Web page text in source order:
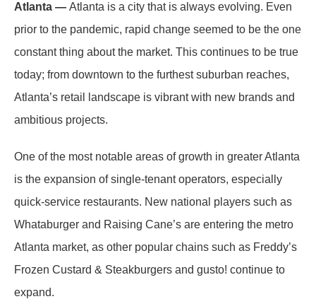
Atlanta — Atlanta is a city that is always evolving. Even
prior to the pandemic, rapid change seemed to be the one
constant thing about the market. This continues to be true
today; from downtown to the furthest suburban reaches,
Atlanta’s retail landscape is vibrant with new brands and
ambitious projects.
One of the most notable areas of growth in greater Atlanta
is the expansion of single-tenant operators, especially
quick-service restaurants. New national players such as
Whataburger and Raising Cane’s are entering the metro
Atlanta market, as other popular chains such as Freddy’s
Frozen Custard & Steakburgers and gusto! continue to
expand.